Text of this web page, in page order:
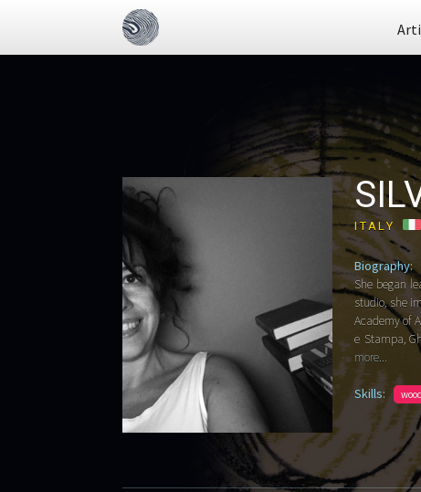
ITALY
Biography:
She began
studio, she
Academy of
e Stampa,
more...
Skills: